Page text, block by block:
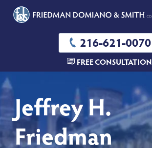
216-621-0070
FREE CONSULTATION
Jeffrey H.
Friedman